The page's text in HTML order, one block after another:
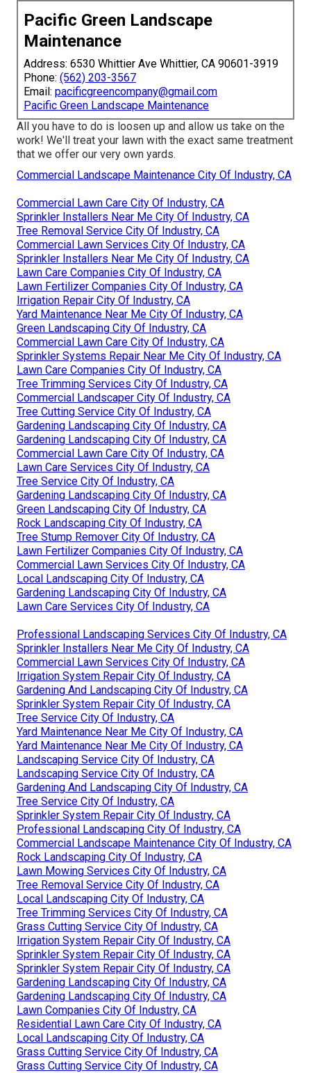
Pacific Green Landscape
Maintenance
Address: 6530 Whittier Ave Whittier, CA 90601-3919
Phone: (562) 203-3567
Email: pacificgreencompany@gmail.com
Pacific Green Landscape Maintenance
All you have to do is loosen up and allow us take on the
work! We'll treat your lawn with the exact same treatment
that we offer our very own yards.
Commercial Landscape Maintenance City Of Industry, CA
Commercial Lawn Care City Of Industry, CA
Sprinkler Installers Near Me City Of Industry, CA
Tree Removal Service City Of Industry, CA
Commercial Lawn Services City Of Industry, CA
Sprinkler Installers Near Me City Of Industry, CA
Lawn Care Companies City Of Industry, CA
Lawn Fertilizer Companies City Of Industry, CA
Irrigation Repair City Of Industry, CA
Yard Maintenance Near Me City Of Industry, CA
Green Landscaping City Of Industry, CA
Commercial Lawn Care City Of Industry, CA
Sprinkler Systems Repair Near Me City Of Industry, CA
Lawn Care Companies City Of Industry, CA
Tree Trimming Services City Of Industry, CA
Commercial Landscaper City Of Industry, CA
Tree Cutting Service City Of Industry, CA
Gardening Landscaping City Of Industry, CA
Gardening Landscaping City Of Industry, CA
Commercial Lawn Care City Of Industry, CA
Lawn Care Services City Of Industry, CA
Tree Service City Of Industry, CA
Gardening Landscaping City Of Industry, CA
Green Landscaping City Of Industry, CA
Rock Landscaping City Of Industry, CA
Tree Stump Remover City Of Industry, CA
Lawn Fertilizer Companies City Of Industry, CA
Commercial Lawn Services City Of Industry, CA
Local Landscaping City Of Industry, CA
Gardening Landscaping City Of Industry, CA
Lawn Care Services City Of Industry, CA
Professional Landscaping Services City Of Industry, CA
Sprinkler Installers Near Me City Of Industry, CA
Commercial Lawn Services City Of Industry, CA
Irrigation System Repair City Of Industry, CA
Gardening And Landscaping City Of Industry, CA
Sprinkler System Repair City Of Industry, CA
Tree Service City Of Industry, CA
Yard Maintenance Near Me City Of Industry, CA
Yard Maintenance Near Me City Of Industry, CA
Landscaping Service City Of Industry, CA
Landscaping Service City Of Industry, CA
Gardening And Landscaping City Of Industry, CA
Tree Service City Of Industry, CA
Sprinkler System Repair City Of Industry, CA
Professional Landscaping City Of Industry, CA
Commercial Landscape Maintenance City Of Industry, CA
Rock Landscaping City Of Industry, CA
Lawn Mowing Services City Of Industry, CA
Tree Removal Service City Of Industry, CA
Local Landscaping City Of Industry, CA
Tree Trimming Services City Of Industry, CA
Grass Cutting Service City Of Industry, CA
Irrigation System Repair City Of Industry, CA
Sprinkler System Repair City Of Industry, CA
Sprinkler System Repair City Of Industry, CA
Gardening Landscaping City Of Industry, CA
Gardening Landscaping City Of Industry, CA
Lawn Companies City Of Industry, CA
Residential Lawn Care City Of Industry, CA
Local Landscaping City Of Industry, CA
Grass Cutting Service City Of Industry, CA
Grass Cutting Service City Of Industry, CA